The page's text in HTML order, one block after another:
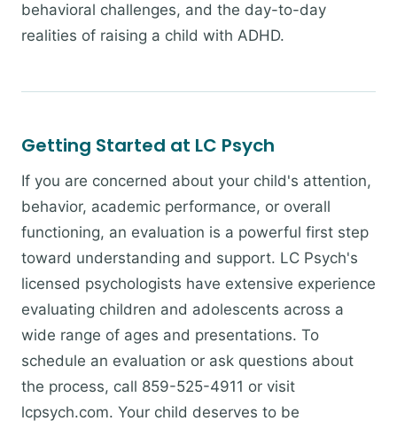
behavioral challenges, and the day-to-day
realities of raising a child with ADHD.
Getting Started at LC Psych
If you are concerned about your child's attention,
behavior, academic performance, or overall
functioning, an evaluation is a powerful first step
toward understanding and support. LC Psych's
licensed psychologists have extensive experience
evaluating children and adolescents across a
wide range of ages and presentations. To
schedule an evaluation or ask questions about
the process, call 859-525-4911 or visit
lcpsych.com. Your child deserves to be